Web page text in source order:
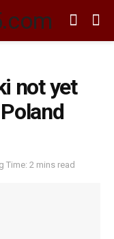
not yet
Time: 2 mins read